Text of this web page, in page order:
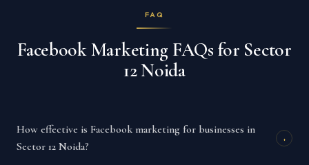
FAQ
Facebook Marketing FAQs for Sector
12 Noida
How effective is Facebook marketing for businesses in
Sector 12 Noida?
+